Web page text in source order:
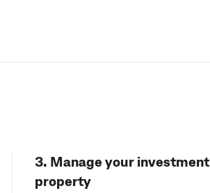
3. Manage your investment
property